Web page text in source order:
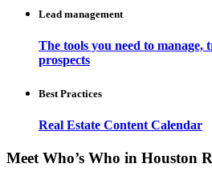
Lead management
The tools you need to
prospects
Best Practices
Real Estate Content Calendar
Meet Who’s Who in Houston